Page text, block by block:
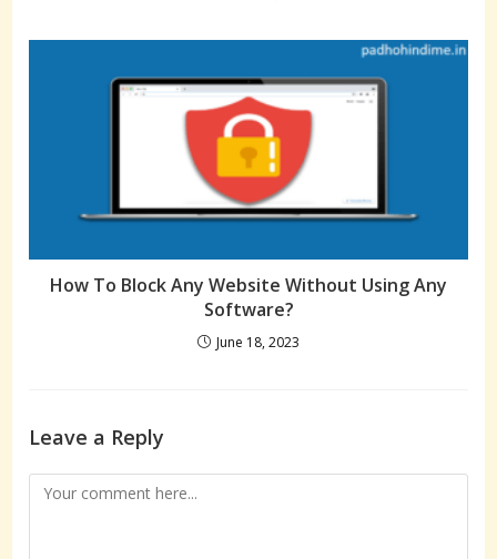
How To Block Any Website Without Using Any
Software?
June 18, 2023
Leave a Reply
Comment